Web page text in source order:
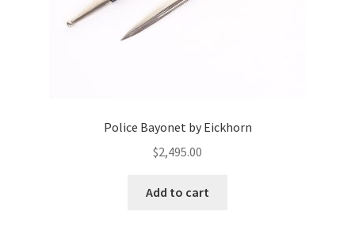
Police Bayonet by Eickhorn
$2,495.00
Add to cart